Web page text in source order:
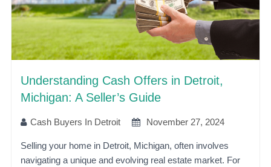
Understanding Cash Offers in Detroit,
Michigan: A Seller’s Guide
Cash Buyers In Detroit November 27, 2024
Selling your home in Detroit, Michigan, often involves
navigating a unique and evolving real estate market. For